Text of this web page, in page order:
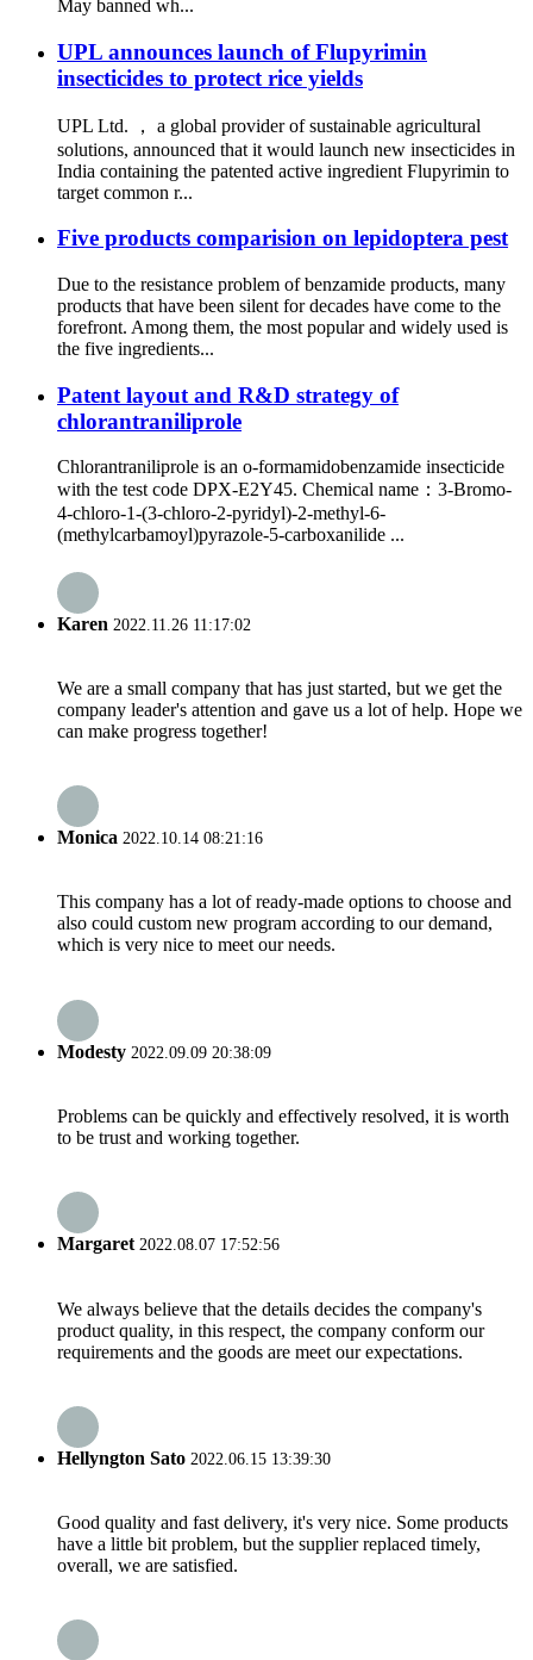
May banned wh...
UPL announces launch of Flupyrimin
insecticides to protect rice yields
UPL Ltd. ， a global provider of sustainable agricultural
solutions, announced that it would launch new insecticides in
India containing the patented active ingredient Flupyrimin to
target common r...
Five products comparision on lepidoptera pest
Due to the resistance problem of benzamide products, many
products that have been silent for decades have come to the
forefront. Among them, the most popular and widely used is
the five ingredients...
Patent layout and R&D strategy of
chlorantraniliprole
Chlorantraniliprole is an o-formamidobenzamide insecticide
with the test code DPX-E2Y45. Chemical name：3-Bromo-
4-chloro-1-(3-chloro-2-pyridyl)-2-methyl-6-
(methylcarbamoyl)pyrazole-5-carboxanilide ...
Karen 2022.11.26 11:17:02
We are a small company that has just started, but we get the
company leader's attention and gave us a lot of help. Hope we
can make progress together!
Monica 2022.10.14 08:21:16
This company has a lot of ready-made options to choose and
also could custom new program according to our demand,
which is very nice to meet our needs.
Modesty 2022.09.09 20:38:09
Problems can be quickly and effectively resolved, it is worth
to be trust and working together.
Margaret2022.08.07 17:52:56
We always believe that the details decides the company's
product quality, in this respect, the company conform our
requirements and the goods are meet our expectations.
Hellyngton Sato 2022.06.15 13:39:30
Good quality and fast delivery, it's very nice. Some products
have a little bit problem, but the supplier replaced timely,
overall, we are satisfied.